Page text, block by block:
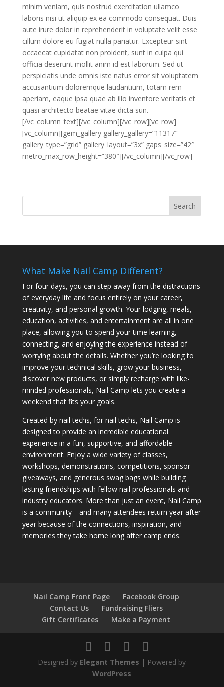
minim veniam, quis nostrud exercitation ullamco
laboris nisi ut aliquip ex ea commodo consequat. Duis
aute irure dolor in reprehenderit in voluptate velit esse
cillum dolore eu fugiat nulla pariatur. Excepteur sint
occaecat cupidatat non proident, sunt in culpa qui
officia deserunt mollit anim id est laborum. Sed ut
perspiciatis unde omnis iste natus error sit voluptatem
accusantium doloremque laudantium, totam rem
aperiam, eaque ipsa quae ab illo inventore veritatis et
quasi architecto beatae vitae dicta sun.
[/vc_column_text][/vc_column][/vc_row][vc_row]
[vc_column][gem_gallery gallery_gallery=”11317″
gallery_type=”grid” gallery_layout=”3x” gaps_size=”42″
metro_max_row_height=”380″][/vc_column][/vc_row]
What Make Nail Camp Different?
For four days, you can step away from the distractions
of everyday life and focus entirely on your career,
creativity, and personal growth. Your lodging, meals,
education, activities, and entertainment are all in one
place, allowing you to spend your time learning,
connecting, and enjoying the experience instead of
worrying about the details. Whether you’re looking to
improve your technical skills, grow your business,
discover new products, or simply recharge with like-
minded professionals, Nail Camp lets you create a
weekend that fits your goals.
Created by nail techs, for nail techs, Nail Camp is
designed to provide an incredible educational
experience in a fun, supportive, and affordable
environment. Enjoy a wide variety of classes,
workshops, demonstrations, competitions, sponsor
giveaways, and generous swag bags while building
lasting friendships with fellow nail professionals and
industry educators. More than just an event, Nail Camp
is a community—and many attendees return year after
year because of the connections, inspiration, and
memories they take home long after camp ends.
Nail Camp Front Page
Facebook Group
Contact Us
Fundraising Fliers
Gift Certificates
Make a Payment
Designed by Elegant Themes | Powered by
WordPress